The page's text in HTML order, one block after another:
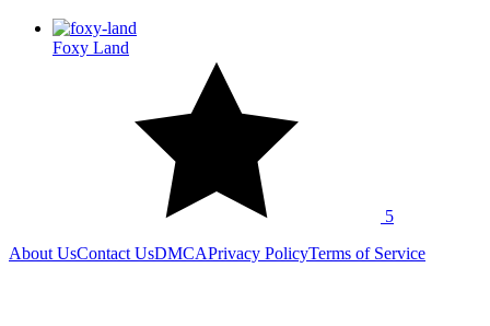
Foxy Land
5
About UsContact UsDMCAPrivacy PolicyTerms of Service